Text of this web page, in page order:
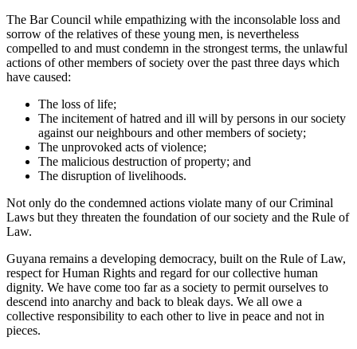
The Bar Council while empathizing with the inconsolable loss and
sorrow of the relatives of these young men, is nevertheless
compelled to and must condemn in the strongest terms, the unlawful
actions of other members of society over the past three days which
have caused:
The loss of life;
The incitement of hatred and ill will by persons in our society
against our neighbours and other members of society;
The unprovoked acts of violence;
The malicious destruction of property; and
The disruption of livelihoods.
Not only do the condemned actions violate many of our Criminal
Laws but they threaten the foundation of our society and the Rule of
Law.
Guyana remains a developing democracy, built on the Rule of Law,
respect for Human Rights and regard for our collective human
dignity. We have come too far as a society to permit ourselves to
descend into anarchy and back to bleak days. We all owe a
collective responsibility to each other to live in peace and not in
pieces.